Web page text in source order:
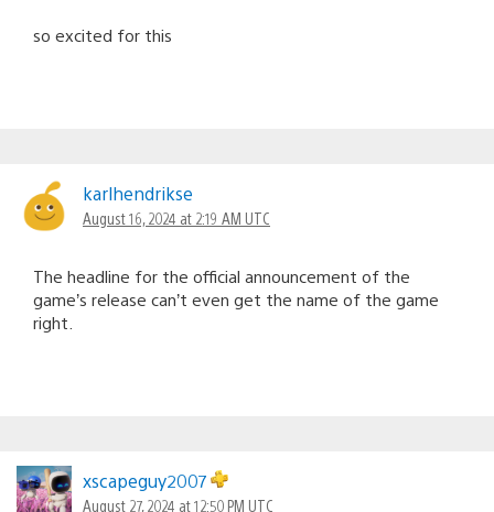
so excited for this
karlhendrikse
August 16, 2024 at 2:19 AM UTC
The headline for the official announcement of the
game’s release can’t even get the name of the game
right.
xscapeguy2007
August 27, 2024 at 12:50 PM UTC